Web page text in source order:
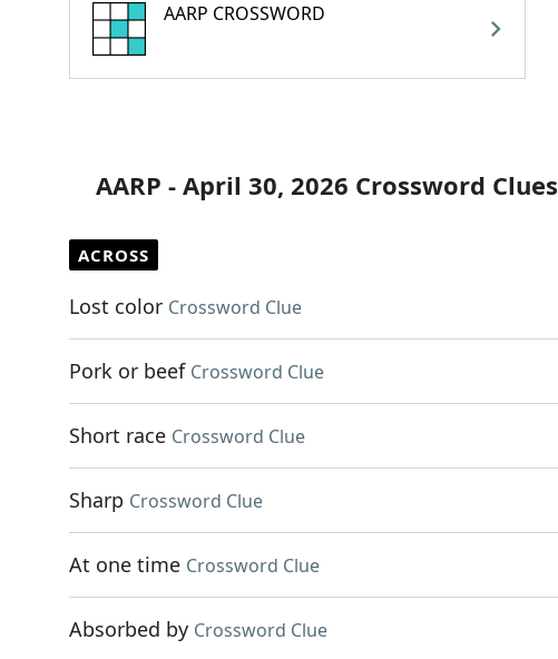
AARP CROSSWORD
AARP - April 30, 2026 Crossword Clues
ACROSS
Lost color Crossword Clue
Pork or beef Crossword Clue
Short race Crossword Clue
Sharp Crossword Clue
At one time Crossword Clue
Absorbed by Crossword Clue